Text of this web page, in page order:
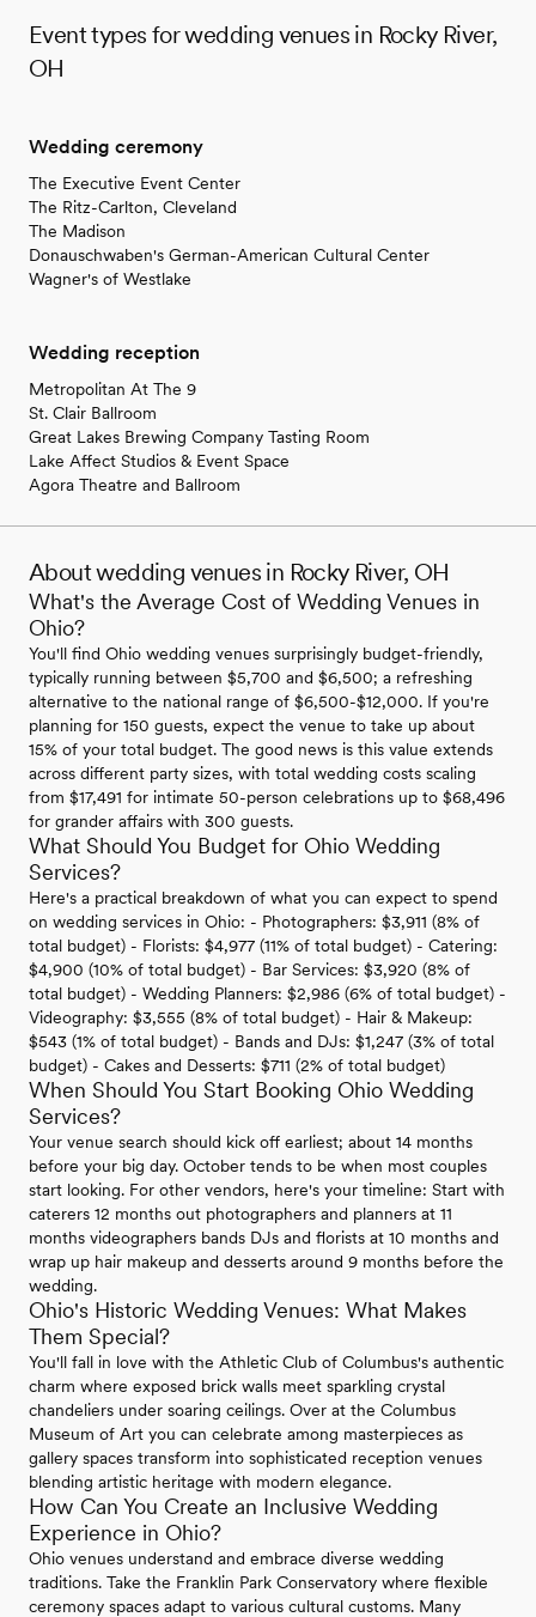
Event types for wedding venues in Rocky River,
OH
Wedding ceremony
The Executive Event Center
The Ritz-Carlton, Cleveland
The Madison
Donauschwaben's German-American Cultural Center
Wagner's of Westlake
Wedding reception
Metropolitan At The 9
St. Clair Ballroom
Great Lakes Brewing Company Tasting Room
Lake Affect Studios & Event Space
Agora Theatre and Ballroom
About wedding venues in Rocky River, OH
What's the Average Cost of Wedding Venues in
Ohio?
You'll find Ohio wedding venues surprisingly budget-friendly,
typically running between $5,700 and $6,500; a refreshing
alternative to the national range of $6,500-$12,000. If you're
planning for 150 guests, expect the venue to take up about
15% of your total budget. The good news is this value extends
across different party sizes, with total wedding costs scaling
from $17,491 for intimate 50-person celebrations up to $68,496
for grander affairs with 300 guests.
What Should You Budget for Ohio Wedding
Services?
Here's a practical breakdown of what you can expect to spend
on wedding services in Ohio: - Photographers: $3,911 (8% of
total budget) - Florists: $4,977 (11% of total budget) - Catering:
$4,900 (10% of total budget) - Bar Services: $3,920 (8% of
total budget) - Wedding Planners: $2,986 (6% of total budget) -
Videography: $3,555 (8% of total budget) - Hair & Makeup:
$543 (1% of total budget) - Bands and DJs: $1,247 (3% of total
budget) - Cakes and Desserts: $711 (2% of total budget)
When Should You Start Booking Ohio Wedding
Services?
Your venue search should kick off earliest; about 14 months
before your big day. October tends to be when most couples
start looking. For other vendors, here's your timeline: Start with
caterers 12 months out photographers and planners at 11
months videographers bands DJs and florists at 10 months and
wrap up hair makeup and desserts around 9 months before the
wedding.
Ohio's Historic Wedding Venues: What Makes
Them Special?
You'll fall in love with the Athletic Club of Columbus's authentic
charm where exposed brick walls meet sparkling crystal
chandeliers under soaring ceilings. Over at the Columbus
Museum of Art you can celebrate among masterpieces as
gallery spaces transform into sophisticated reception venues
blending artistic heritage with modern elegance.
How Can You Create an Inclusive Wedding
Experience in Ohio?
Ohio venues understand and embrace diverse wedding
traditions. Take the Franklin Park Conservatory where flexible
ceremony spaces adapt to various cultural customs. Many